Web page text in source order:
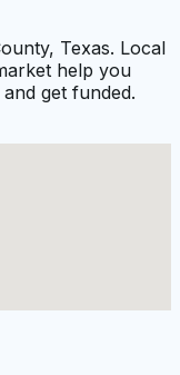
Texas. Local
help you
get funded.